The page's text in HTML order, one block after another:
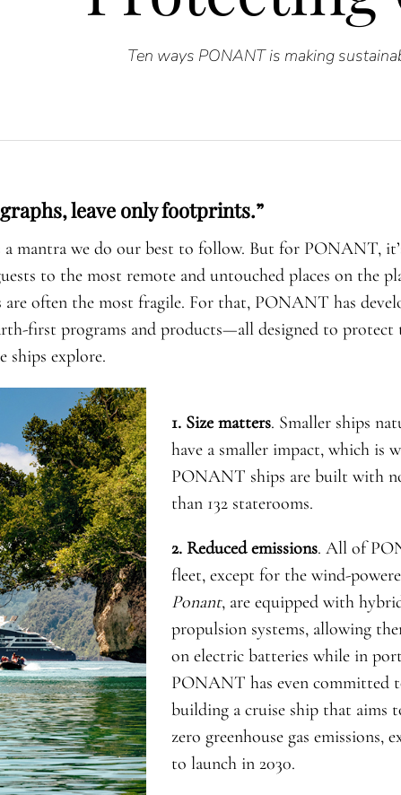
Ten ways PONANT is making
leave only footprints.”
a mantra we do our best to follow. But for PONANT,
to the most remote and untouched places on the
are often the most fragile. For that, PONANT has
first programs and products—all designed to protect
ships explore.
1. Size matters. Smaller ships
have a smaller impact, which is
PONANT ships are built with
than 132 staterooms.
2. Reduced emissions. All of
fleet, except for the wind-
Ponant, are equipped with
propulsion systems, allowing
on electric batteries while in
PONANT has even committed
building a cruise ship that aims
zero greenhouse gas emissions,
to launch in 2030.